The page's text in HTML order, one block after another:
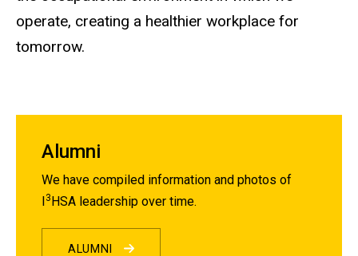
operate, creating a healthier workplace for
tomorrow.
Alumni
We have compiled information and photos of
I3HSA leadership over time.
ALUMNI